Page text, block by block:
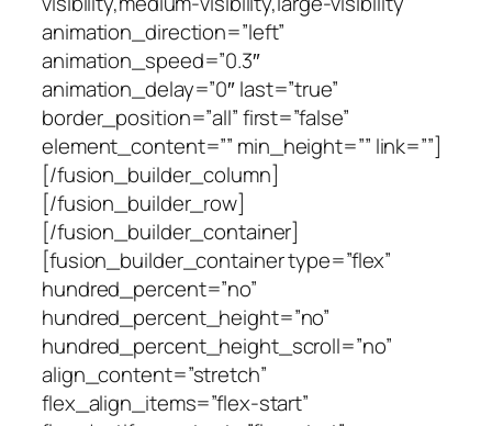
animation_direction=”left”
animation_speed=”0.3″
animation_delay=”0″ last=”true”
border_position=”all” first=”false”
element_content=”” min_height=”” link=””]
[/fusion_builder_column]
[/fusion_builder_row]
[/fusion_builder_container]
[fusion_builder_container type=”flex”
hundred_percent=”no”
hundred_percent_height=”no”
hundred_percent_height_scroll=”no”
align_content=”stretch”
flex_align_items=”flex-start”